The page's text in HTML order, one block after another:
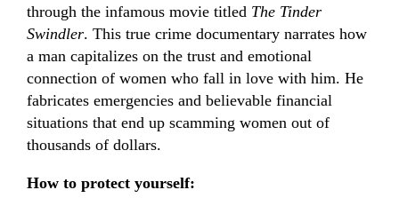
through the infamous movie titled The Tinder
Swindler. This true crime documentary narrates how
a man capitalizes on the trust and emotional
connection of women who fall in love with him. He
fabricates emergencies and believable financial
situations that end up scamming women out of
thousands of dollars.
How to protect yourself: